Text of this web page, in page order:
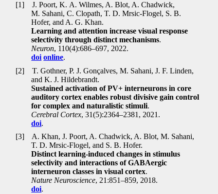
[1]
J. Poort, K. A. Wilmes, A. Blot, A. Chadwick,
M. Sahani, C. Clopath, T. D. Mrsic-Flogel, S. B.
Hofer, and A. G. Khan.
Learning and attention increase visual response
selectivity through distinct mechanisms.
Neuron, 110(4):686–697, 2022.
doi online.
[2]
T. Gothner, P. J. Gonçalves, M. Sahani, J. F. Linden,
and K. J. Hildebrandt.
Sustained activation of PV+ interneurons in core
auditory cortex enables robust divisive gain control
for complex and naturalistic stimuli.
Cerebral Cortex, 31(5):2364–2381, 2021.
doi.
[3]
A. Khan, J. Poort, A. Chadwick, A. Blot, M. Sahani,
T. D. Mrsic-Flogel, and S. B. Hofer.
Distinct learning-induced changes in stimulus
selectivity and interactions of GABAergic
interneuron classes in visual cortex.
Nature Neuroscience, 21:851–859, 2018.
doi.